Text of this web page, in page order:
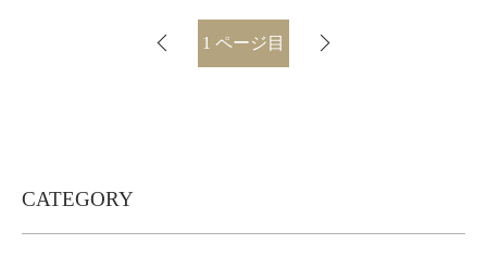
1 ページ目
CATEGORY